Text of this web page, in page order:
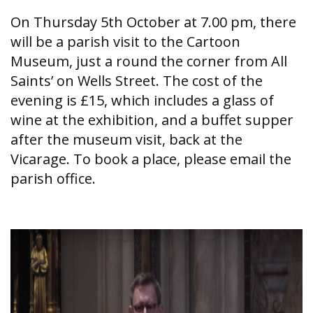
On Thursday 5th October at 7.00 pm, there
will be a parish visit to the Cartoon
Museum, just a round the corner from All
Saints’ on Wells Street. The cost of the
evening is £15, which includes a glass of
wine at the exhibition, and a buffet supper
after the museum visit, back at the
Vicarage. To book a place, please email the
parish office.